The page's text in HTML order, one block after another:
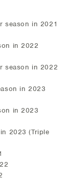
season in 2021
in 2022
season in 2022
in 2023
in 2023
2023 (Triple